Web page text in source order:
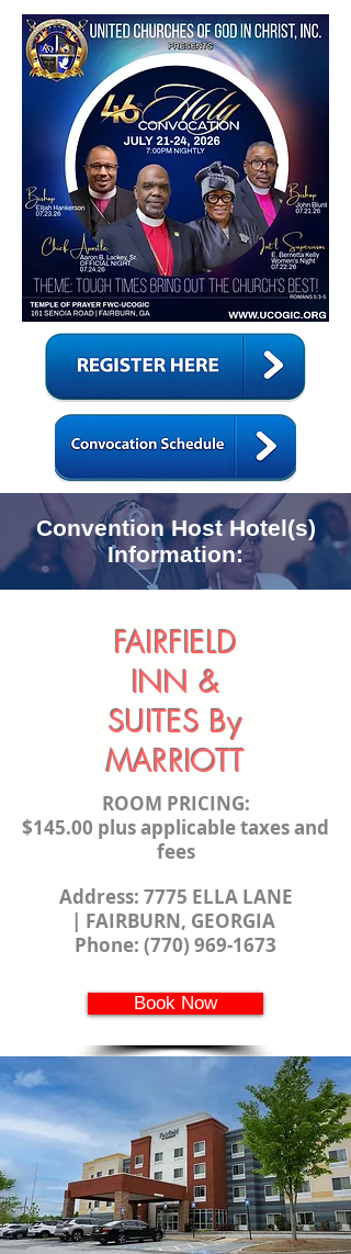
Convention Host Hotel(s)
Information:
FAIRFIELD
INN &
SUITES By
MARRIOTT
ROOM PRICING:
$145.00 plus applicable taxes and
fees
Address: 7775 ELLA LANE
| FAIRBURN, GEORGIA
Phone: (770) 969-1673
Book Now